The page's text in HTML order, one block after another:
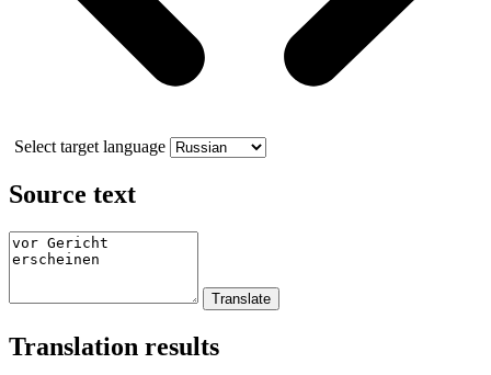
Select target language
Source text
Translation results